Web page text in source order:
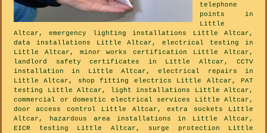
telephone
points in
Little
Altcar, emergency lighting installations Little Altcar,
data installations Little Altcar, electrical testing in
Little Altcar, minor works certification Little Altcar,
landlord safety certificates in Little Altcar, CCTV
installation in Little Altcar, electrical repairs in
Little Altcar, shop fitting electrics Little Altcar, PAT
testing Little Altcar, light installations Little Altcar,
commercial or domestic electrical services Little Altcar,
door access control Little Altcar, extra sockets Little
Altcar, hazardous area installations in Little Altcar,
EICR testing Little Altcar, surge protection Little